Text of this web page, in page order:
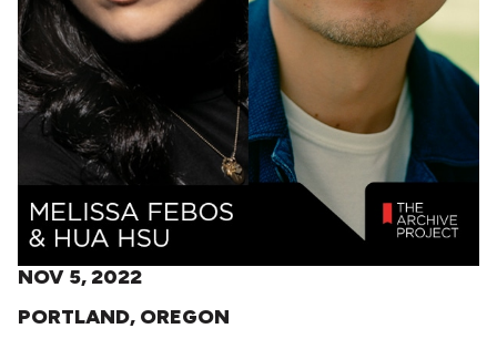
NOV 5, 2022
PORTLAND, OREGON